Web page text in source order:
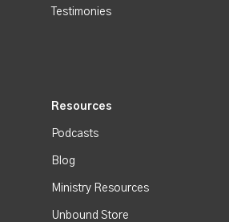
Testimonies
Resources
Podcasts
Blog
Ministry Resources
Unbound Store